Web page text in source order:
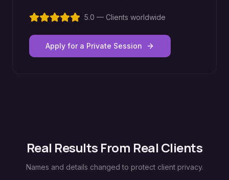
5.0 — Clients worldwide
Apply for a Private Session
Real Results From Real Clients
Names and details changed to protect client privacy.